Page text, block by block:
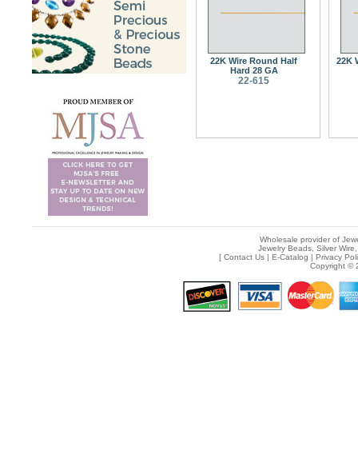
22K Wire Round Half
Hard 28 GA
22-615
22K
Wholesale provider of
Jewelry Beads, Silver
[ Contact Us| E-Catalog | Privacy
Copyright ©